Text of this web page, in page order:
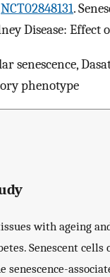
NCT02848131.
Disease: Effect
senescence,
phenotype
with ageing
Senescent
senescence-